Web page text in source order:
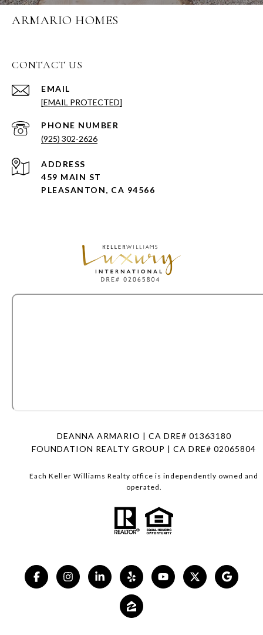
ARMARIO HOMES
CONTACT US
EMAIL
[EMAIL PROTECTED]
PHONE NUMBER
(925) 302-2626
ADDRESS
459 MAIN ST
PLEASANTON, CA 94566
DEANNA ARMARIO | CA DRE# 01363180
FOUNDATION REALTY GROUP | CA DRE# 02065804
Each Keller Williams Realty office is independently owned and
operated.